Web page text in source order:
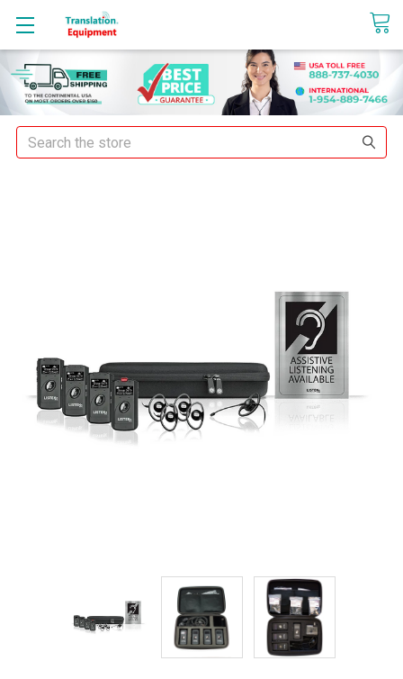
sales@translationequipment.net
Search